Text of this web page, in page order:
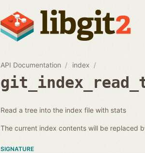
API Documentation index
Read a tree into the index file with stats
The current index contents will be replaced
SIGNATURE